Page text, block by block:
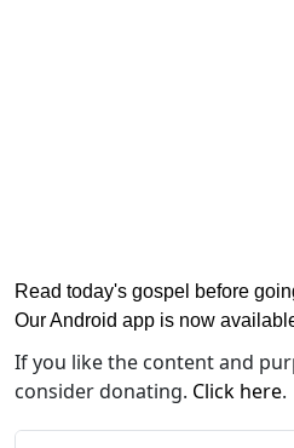
Read today's gospel before
Our Android app is now
If you like the content and
consider donating. Click here.